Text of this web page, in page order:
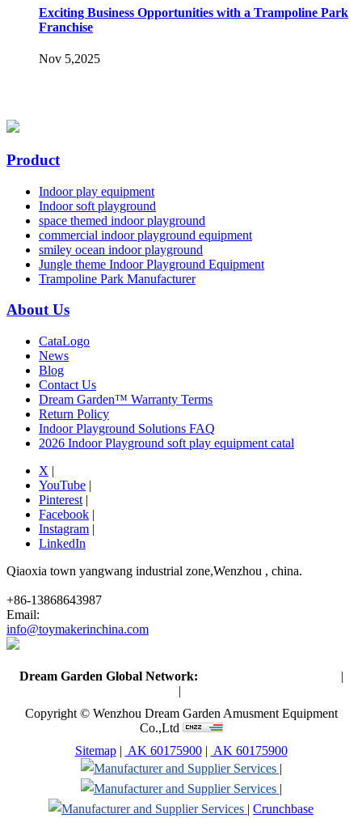
Exciting Business Opportunities with a Trampoline Park
Franchise
Nov 5,2025
Product
Indoor play equipment
Indoor soft playground
space themed indoor playground
commercial indoor playground equipment
smiley ocean indoor playground
Jungle theme Indoor Playground Equipment
Trampoline Park Manufacturer
About Us
CataLogo
News
Blog
Contact Us
Dream Garden™ Warranty Terms
Return Policy
Indoor Playground Solutions FAQ
2026 Indoor Playground soft play equipment catal
X |
YouTube |
Pinterest |
Facebook |
Instagram |
LinkedIn
Qiaoxia town yangwang industrial zone,Wenzhou , china.
+86-13868643987
Email:
info@toymakerinchina.com
Dream Garden Global Network:
|
|
Copyright © Wenzhou Dream Garden Amusment Equipment
Co.,Ltd
Sitemap| AK 60175900| AK 60175900
|
|
| Crunchbase